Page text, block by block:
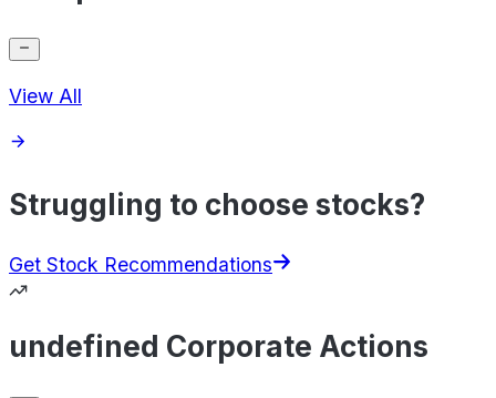
View All
Struggling to choose stocks?
Get Stock Recommendations
undefined Corporate Actions